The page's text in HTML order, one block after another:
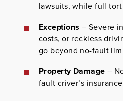
lawsuits, while full
Exceptions – Severe
costs, or reckless
go beyond no-fault
Property Damage –
fault driver’s